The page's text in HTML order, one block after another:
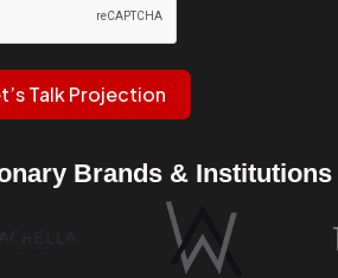
Talk Projection
Brands & Institutions